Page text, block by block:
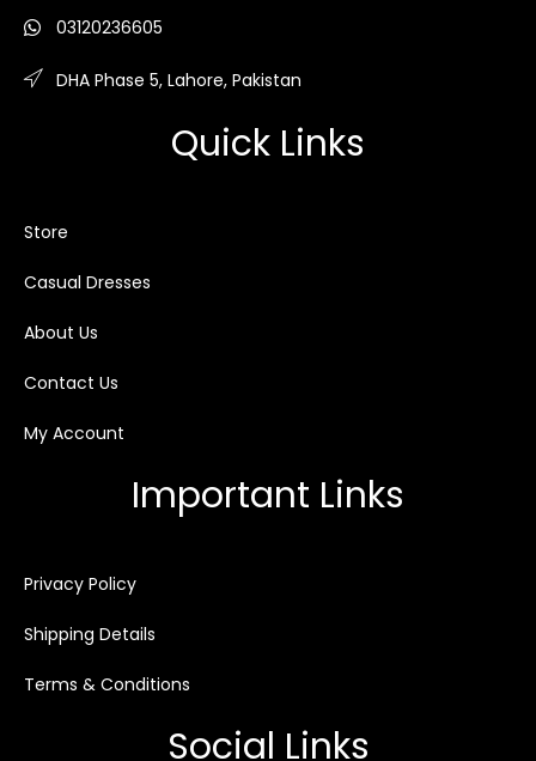
03120236605
DHA Phase 5, Lahore, Pakistan
Quick Links
Store
Casual Dresses
About Us
Contact Us
My Account
Important Links
Privacy Policy
Shipping Details
Terms & Conditions
Social Links